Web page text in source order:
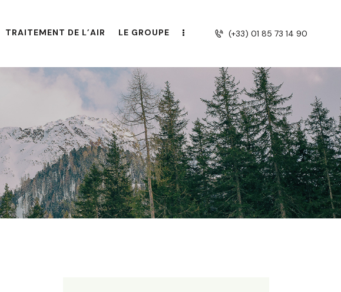
TRAITEMENT DE L’AIR LE GROUPE (+33) 01 85 73 14 90